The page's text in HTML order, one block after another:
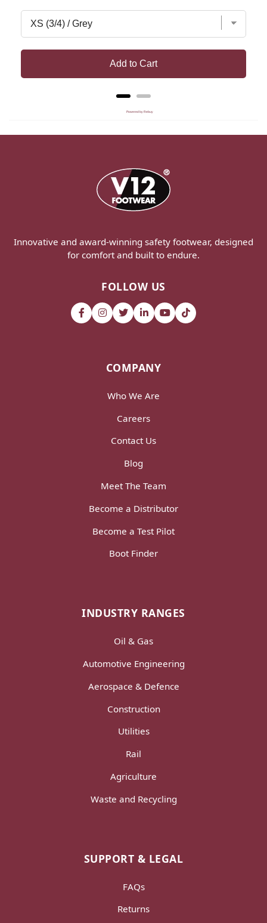
Add to Cart
Powered by Rebuy
Innovative and award-winning safety footwear, designed
for comfort and built to endure.
FOLLOW US
COMPANY
Who We Are
Careers
Contact Us
Blog
Meet The Team
Become a Distributor
Become a Test Pilot
Boot Finder
INDUSTRY RANGES
Oil & Gas
Automotive Engineering
Aerospace & Defence
Construction
Utilities
Rail
Agriculture
Waste and Recycling
SUPPORT & LEGAL
FAQs
Returns